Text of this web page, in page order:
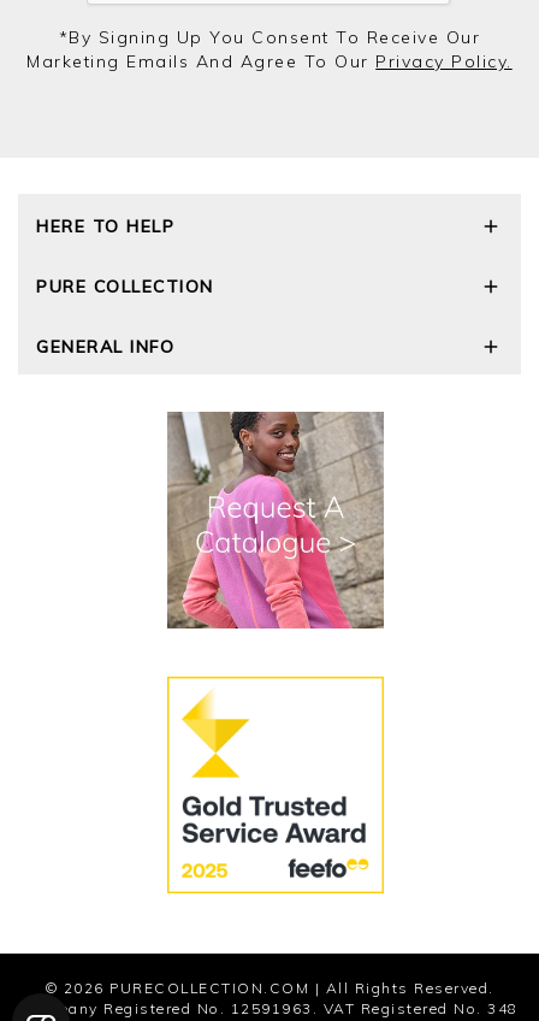
*by Signing Up You Consent To Receive Our
Marketing Emails And Agree To Our Privacy Policy.
HERE TO HELP
Size Guide
Cashmere Care Guide
PURE COLLECTION
Wourth Group
The Good Cashmere Standard
GOTS - Global Organic Textile Standard
Roama Activewear
GENERAL INFO
Reviews and Ratings Policy
Terms and Conditions
Modern Slavery Statement
© 2026 PURECOLLECTION.COM | All Rights Reserved.
Company Registered No. 12591963. VAT Registered No. 348